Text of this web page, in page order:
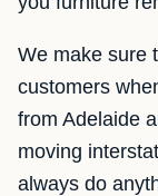
We make sure
customers
from Adelaide
moving
always do